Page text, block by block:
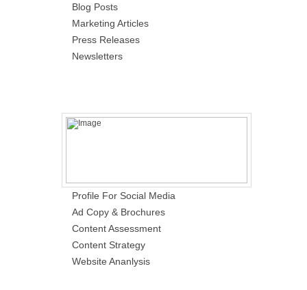
Blog Posts
Marketing Articles
Press Releases
Newsletters
Profile For Social Media
Ad Copy & Brochures
Content Assessment
Content Strategy
Website Ananlysis